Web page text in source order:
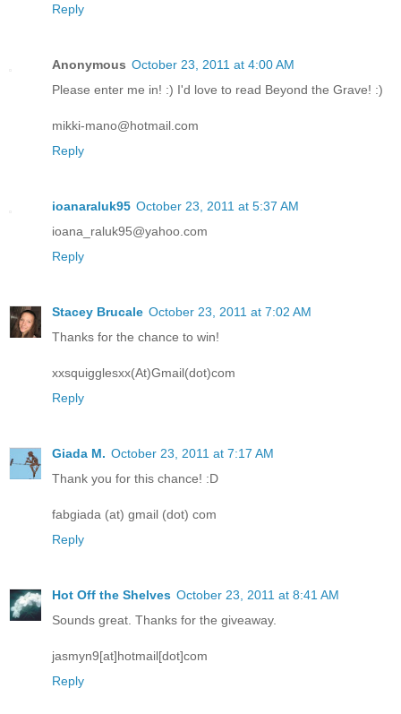
Reply
Anonymous October 23, 2011 at 4:00 AM
Please enter me in! :) I'd love to read Beyond the Grave! :)
mikki-mano@hotmail.com
Reply
ioanaraluk95 October 23, 2011 at 5:37 AM
ioana_raluk95@yahoo.com
Reply
Stacey Brucale October 23, 2011 at 7:02 AM
Thanks for the chance to win!
xxsquigglesxx(At)Gmail(dot)com
Reply
Giada M. October 23, 2011 at 7:17 AM
Thank you for this chance! :D
fabgiada (at) gmail (dot) com
Reply
Hot Off the Shelves October 23, 2011 at 8:41 AM
Sounds great. Thanks for the giveaway.
jasmyn9[at]hotmail[dot]com
Reply